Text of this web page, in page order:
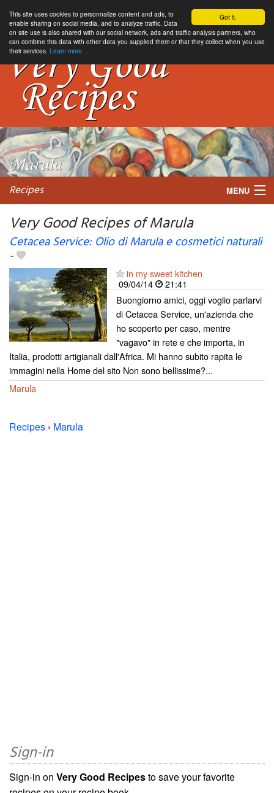
Got it.
This site uses cookies to personnalize content and ads, to
enable sharing on social media, and to analyze traffic. Data
on site use is also shared with our social network, ads and traffic analysis partners, who
can combine this data with other data you supplied them or that they collect when you use
their services. Learn more
Recipes MENU
My favorite blogs
Very Good Recipes of Marula
Cetacea Service: Olio di Marula e cosmetici naturali
-
in my sweet kitchen
09/04/14
21:41
Buongiorno amici, oggi voglio parlarvi
di Cetacea Service, un'azienda che
ho scoperto per caso, mentre
"vagavo" in rete e che importa, in
Italia, prodotti artigianali dall'Africa. Mi hanno subito rapita le
immagini nella Home del sito Non sono bellissime?...
Marula
Recipes › Marula
Sign-in
Sign-in on Very Good Recipesto save your favorite